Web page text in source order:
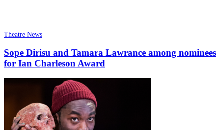
Theatre News
Sope Dirisu and Tamara Lawrance among nominees
for Ian Charleson Award